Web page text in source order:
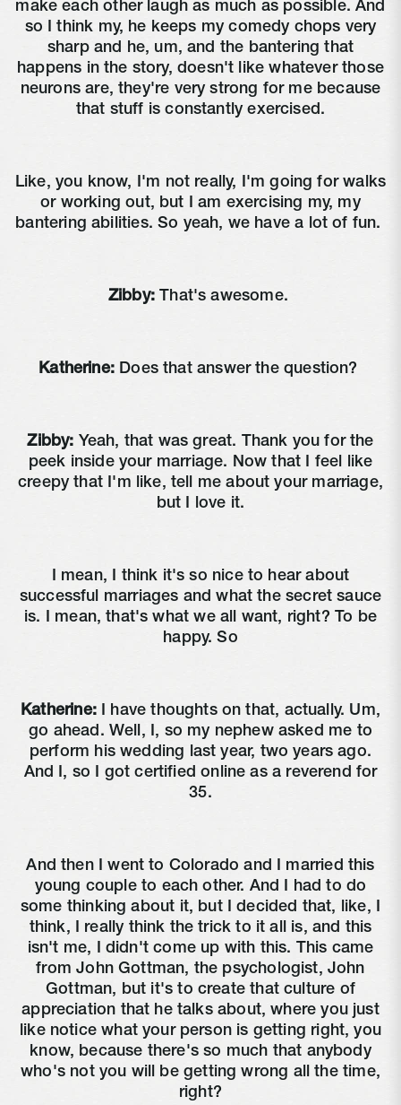
make each other laugh as much as possible. And
so I think my, he keeps my comedy chops very
sharp and he, um, and the bantering that
happens in the story, doesn't like whatever those
neurons are, they're very strong for me because
that stuff is constantly exercised.
Like, you know, I'm not really, I'm going for walks
or working out, but I am exercising my, my
bantering abilities. So yeah, we have a lot of fun.
Zibby: That's awesome.
Katherine: Does that answer the question?
Zibby: Yeah, that was great. Thank you for the
peek inside your marriage. Now that I feel like
creepy that I'm like, tell me about your marriage,
but I love it.
I mean, I think it's so nice to hear about
successful marriages and what the secret sauce
is. I mean, that's what we all want, right? To be
happy. So
Katherine:I have thoughts on that, actually. Um,
go ahead. Well, I, so my nephew asked me to
perform his wedding last year, two years ago.
And I, so I got certified online as a reverend for
35.
And then I went to Colorado and I married this
young couple to each other. And I had to do
some thinking about it, but I decided that, like, I
think, I really think the trick to it all is, and this
isn't me, I didn't come up with this. This came
from John Gottman, the psychologist, John
Gottman, but it's to create that culture of
appreciation that he talks about, where you just
like notice what your person is getting right, you
know, because there's so much that anybody
who's not you will be getting wrong all the time,
right?